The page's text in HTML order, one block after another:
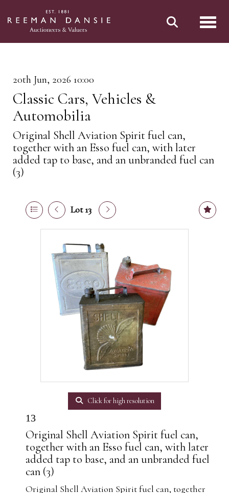
20th Jun, 2026 10:00
Classic Cars, Vehicles &
Automobilia
Original Shell Aviation Spirit fuel can,
together with an Esso fuel can, with later
added tap to base, and an unbranded fuel can
(3)
Lot 13
Click for high resolution
13
Original Shell Aviation Spirit fuel can,
together with an Esso fuel can, with later
added tap to base, and an unbranded fuel
can (3)
Original Shell Aviation Spirit fuel can, together